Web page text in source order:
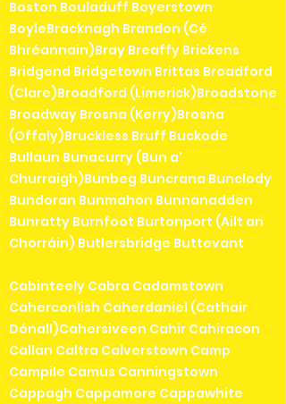
Boston Bouladuff Boyerstown
BoyleBracknagh Brandon (Cé
Bhréannain)Bray Breaffy Brickens
Bridgend Bridgetown Brittas Broadford
(Clare)Broadford (Limerick)Broadstone
Broadway Brosna (Kerry)Brosna
(Offaly)Bruckless Bruff Buckode
Bullaun Bunacurry (Bun a'
Churraigh)Bunbeg Buncrana Bunclody
Bundoran Bunmahon Bunnanadden
Bunratty Burnfoot Burtonport (Ailt an
Chorráin) Butlersbridge Buttevant
Cabinteely Cabra Cadamstown
Caherconlish Caherdaniel (Cathair
Dónall)Cahersiveen Cahir Cahiracon
Callan Caltra Calverstown Camp
Campile Camus Canningstown
Cappagh Cappamore Cappawhite